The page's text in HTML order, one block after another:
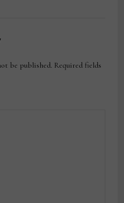
be published. Required fields